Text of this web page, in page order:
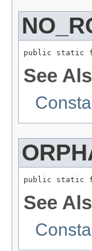
public static
See
public static
See